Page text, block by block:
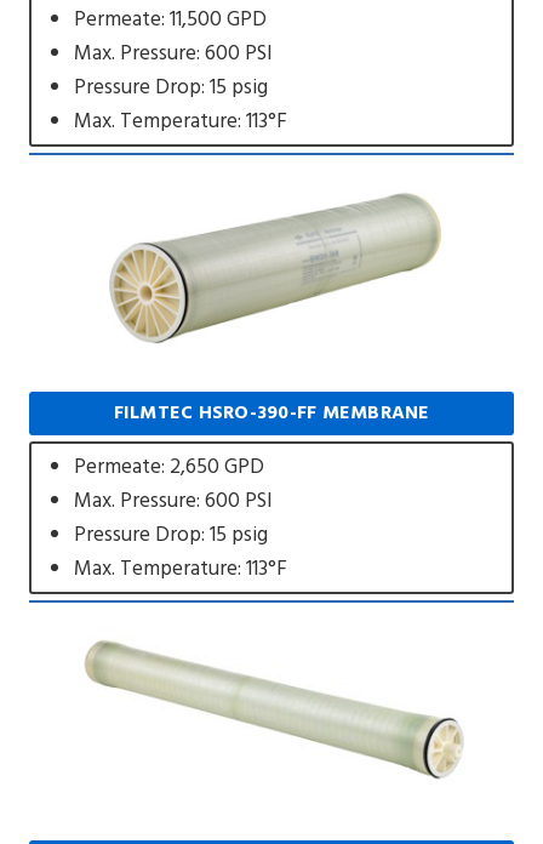
Permeate: 11,500 GPD
Max. Pressure: 600 PSI
Pressure Drop: 15 psig
Max. Temperature: 113°F
FILMTEC HSRO-390-FF MEMBRANE
Permeate: 2,650 GPD
Max. Pressure: 600 PSI
Pressure Drop: 15 psig
Max. Temperature: 113°F